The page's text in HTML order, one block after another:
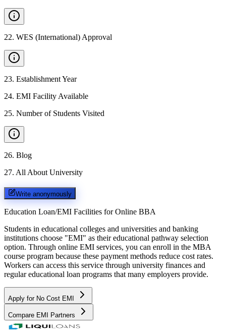
22. WES (International) Approval
23. Establishment Year
24. EMI Facility Available
25. Number of Students Visited
26. Blog
27. All About University
Write anonymously
Education Loan/EMI Facilities for Online BBA
Students in educational colleges and universities and banking
institutions choose "EMI" as their educational pathway selection
option. Through online EMI services, you can enroll in the MBA
course program because these payment methods reduce cost rates.
Workers can access this service through university finances and
regular educational loan programs that many employers provide.
Apply for No Cost EMI
Compare EMI Partners